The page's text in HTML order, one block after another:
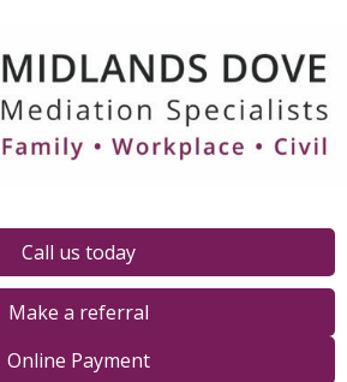
Call us today
Make a referral
Online Payment